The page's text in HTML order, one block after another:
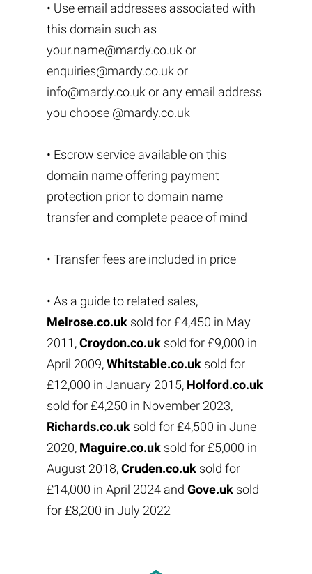
• Use email addresses associated with
this domain such as
your.name@mardy.co.uk or
enquiries@mardy.co.uk or
info@mardy.co.uk or any email address
you choose @mardy.co.uk
• Escrow service available on this
domain name offering payment
protection prior to domain name
transfer and complete peace of mind
• Transfer fees are included in price
• As a guide to related sales,
Melrose.co.uksold for £4,450 in May
2011,Croydon.co.uksold for £9,000 in
April 2009,Whitstable.co.uksold for
£12,000 in January 2015, Holford.co.uk
sold for £4,250 in November 2023,
Richards.co.uksold for £4,500 in June
2020, Maguire.co.uksold for £5,000 in
August 2018,Cruden.co.uk sold for
£14,000 in April 2024 and Gove.uksold
for £8,200 in July 2022